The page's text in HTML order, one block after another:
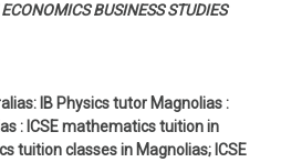
BUSINESS STUDIES
IB Physics tutor Magnolias :
: ICSE mathematics tuition in
tuition classes in Magnolias; ICSE